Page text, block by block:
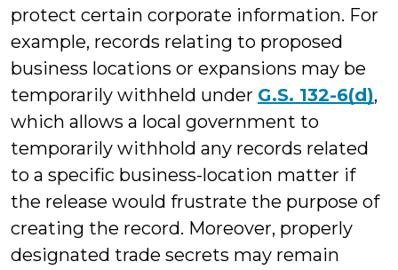
protect certain corporate information. For
example, records relating to proposed
business locations or expansions may be
temporarily withheld under G.S. 132-6(d),
which allows a local government to
temporarily withhold any records related
to a specific business-location matter if
the release would frustrate the purpose of
creating the record. Moreover, properly
designated trade secrets may remain